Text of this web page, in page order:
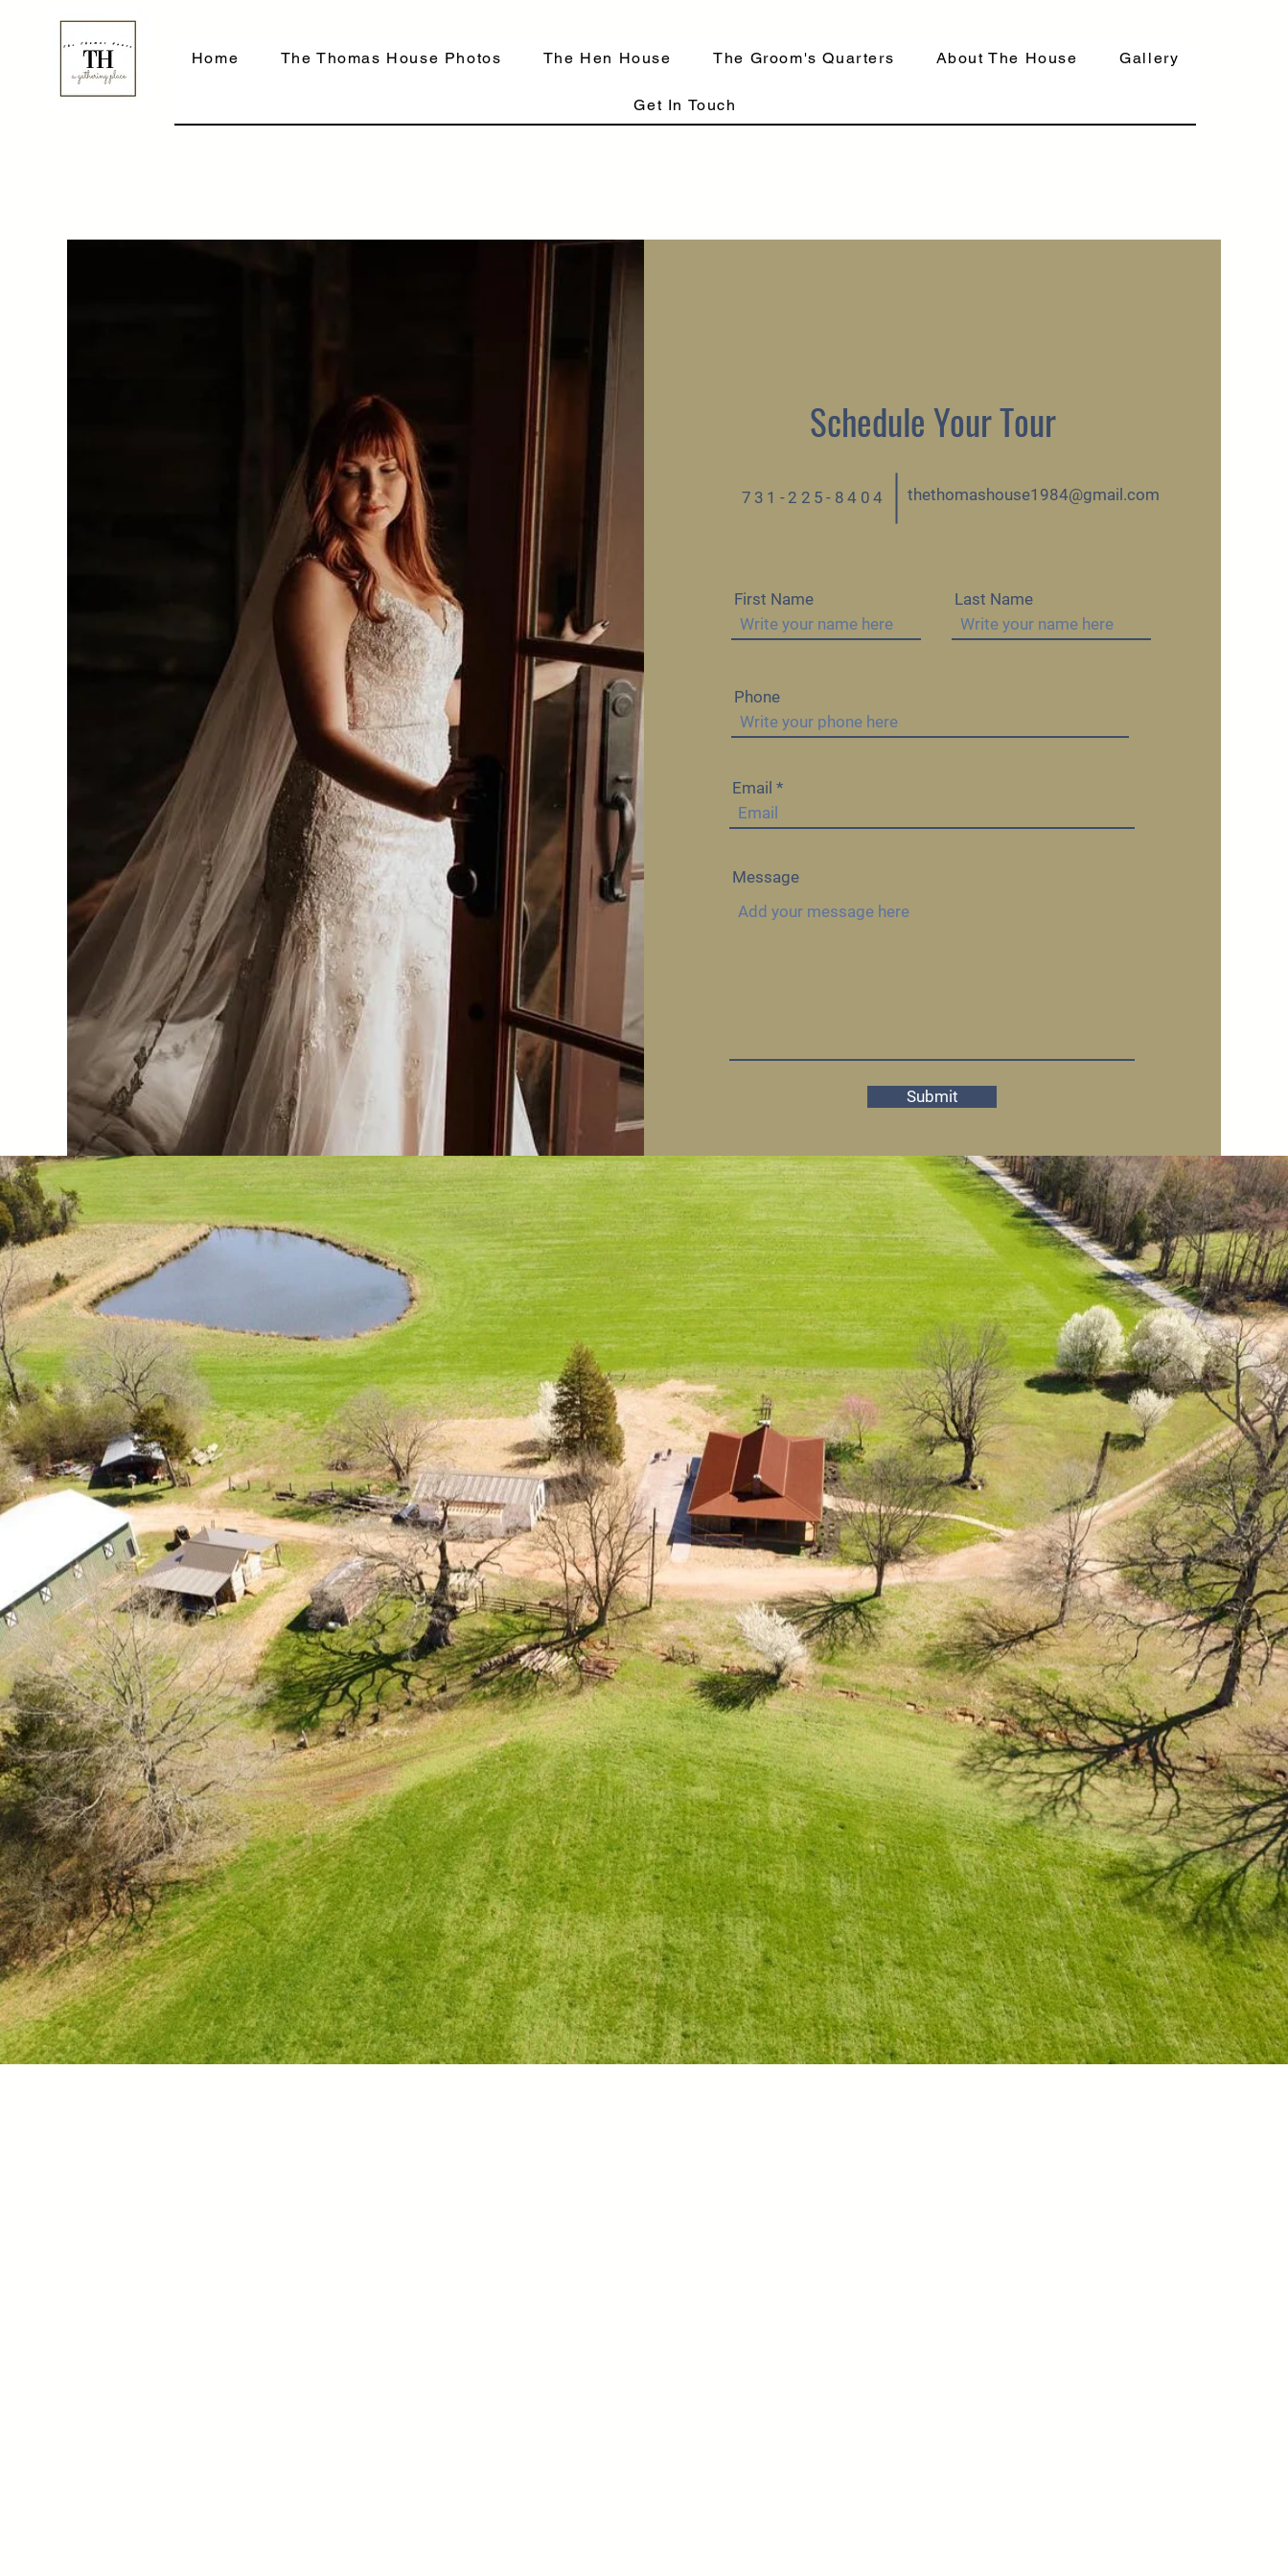
Home The Thomas House Photos The Hen House The Groom's Quarters About The House Gallery
Get In Touch
Schedule Your Tour
731-225-8404 thethomashouse1984@gmail.com
First Name Last Name
Phone
Email
Message
Submit